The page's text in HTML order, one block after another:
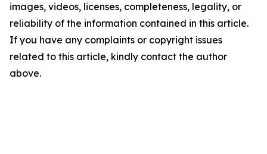
images, videos, licenses, completeness, legality, or
reliability of the information contained in this article.
If you have any complaints or copyright issues
related to this article, kindly contact the author
above.